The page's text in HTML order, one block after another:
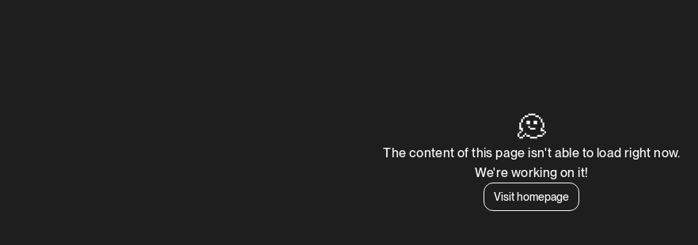
🫠
The content of this page isn't able to load right now.
We're working on it!
Visit homepage